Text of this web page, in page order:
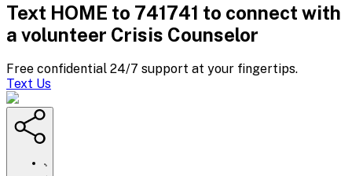
Text HOME to 741741 to connect with
a volunteer Crisis Counselor
Free confidential 24/7 support at your fingertips.
Text Us
https://www.crisistextline.org/donate/